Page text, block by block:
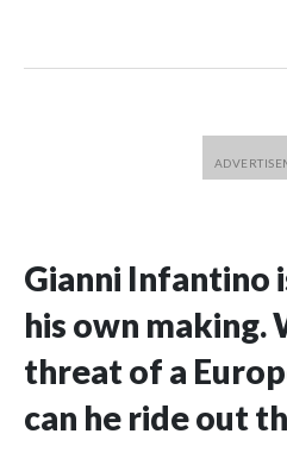
Gianni Infantino
his own making.
threat of a
can he ride out